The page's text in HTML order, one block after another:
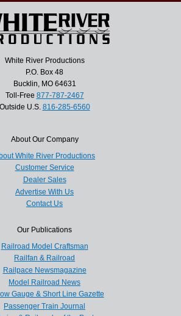
White River Productions
P.O. Box 48
Bucklin, MO 64631
Toll-Free 877-787-2467
Outside U.S. 816-285-6560
About Our Company
White River Productions
Customer Service
Dealer Sales
Advertise With Us
Contact Us
Our Publications
Railroad Model Craftsman
Railfan & Railroad
Railpace Newsmagazine
Model Railroad News
Gauge & Short Line Gazette
Passenger Train Journal